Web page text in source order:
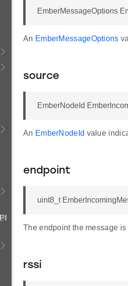
EmberMessageOptions
An EmberMessageOptions
source
EmberNodeId
An EmberNodeId value
endpoint
uint8_t
The endpoint the message is
rssi